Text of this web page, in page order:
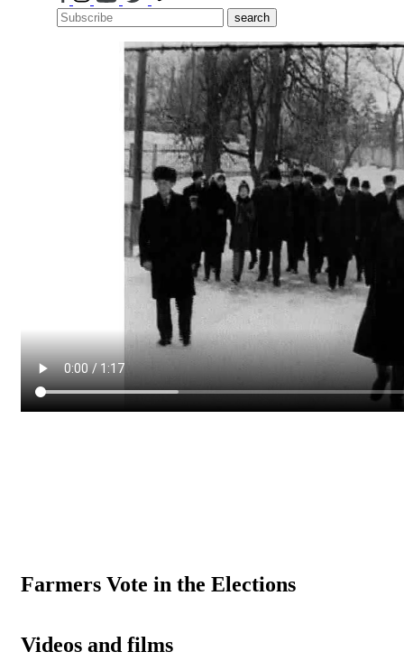
search
Farmers Vote in the Elections
Videos and films